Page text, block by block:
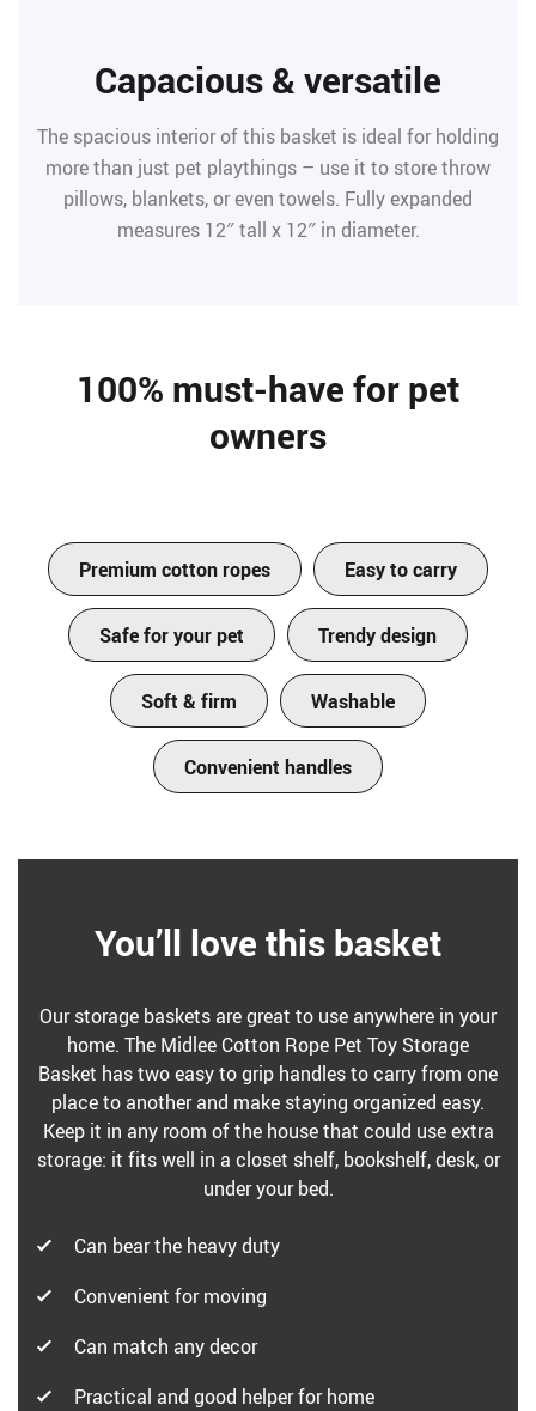
Capacious & versatile
The spacious interior of this basket is ideal for holding
more than just pet playthings – use it to store throw
pillows, blankets, or even towels. Fully expanded
measures 12″ tall x 12″ in diameter.
100% must-have for pet
owners
Premium cotton ropes Easy to carry
Safe for your pet Trendy design
Soft & firm Washable
Convenient handles
You’ll love this basket
Our storage baskets are great to use anywhere in your
home. The Midlee Cotton Rope Pet Toy Storage
Basket has two easy to grip handles to carry from one
place to another and make staying organized easy.
Keep it in any room of the house that could use extra
storage: it fits well in a closet shelf, bookshelf, desk, or
under your bed.
Can bear the heavy duty
Convenient for moving
Can match any decor
Practical and good helper for home